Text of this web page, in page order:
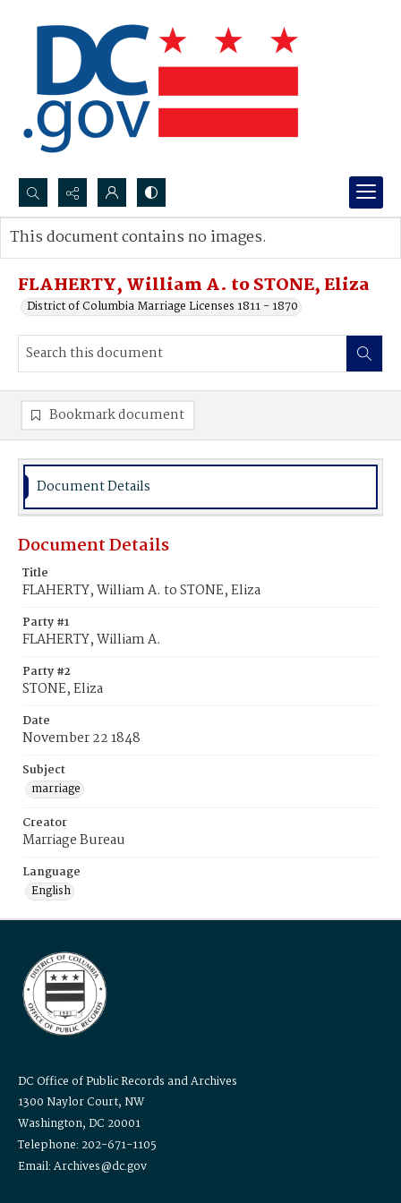
Search...
Advanced search
FLAHERTY, William A. to STONE, Eliza
District of Columbia Marriage Licenses 1811 - 1870
This document contains no images.
Bookmark document
Document Details
Document Details
Title
FLAHERTY, William A. to STONE, Eliza
Party #1
FLAHERTY, William A.
Party #2
STONE, Eliza
Date
November 22 1848
Subject
marriage
Creator
Marriage Bureau
Language
English
DC Office of Public Records and Archives
1300 Naylor Court, NW
Washington, DC 20001
Telephone: 202-671-1105
Email: Archives@dc.gov